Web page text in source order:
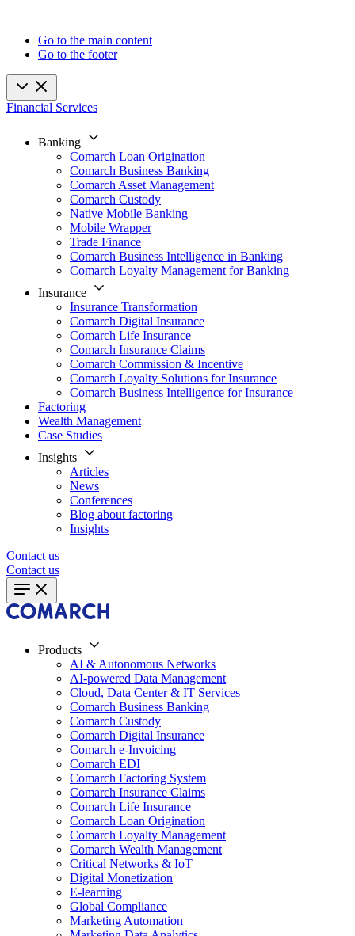
Go to the main content
Go to the footer
Financial Services
Banking
Comarch Loan Origination
Comarch Business Banking
Comarch Asset Management
Comarch Custody
Native Mobile Banking
Mobile Wrapper
Trade Finance
Comarch Business Intelligence in Banking
Comarch Loyalty Management for Banking
Insurance
Insurance Transformation
Comarch Digital Insurance
Comarch Life Insurance
Comarch Insurance Claims
Comarch Commission & Incentive
Comarch Loyalty Solutions for Insurance
Comarch Business Intelligence for Insurance
Factoring
Wealth Management
Case Studies
Insights
Articles
News
Conferences
Blog about factoring
Insights
Contact us
Contact us
Products
AI & Autonomous Networks
AI-powered Data Management
Cloud, Data Center & IT Services
Comarch Business Banking
Comarch Custody
Comarch Digital Insurance
Comarch e-Invoicing
Comarch EDI
Comarch Factoring System
Comarch Insurance Claims
Comarch Life Insurance
Comarch Loan Origination
Comarch Loyalty Management
Comarch Wealth Management
Critical Networks & IoT
Digital Monetization
E-learning
Global Compliance
Marketing Automation